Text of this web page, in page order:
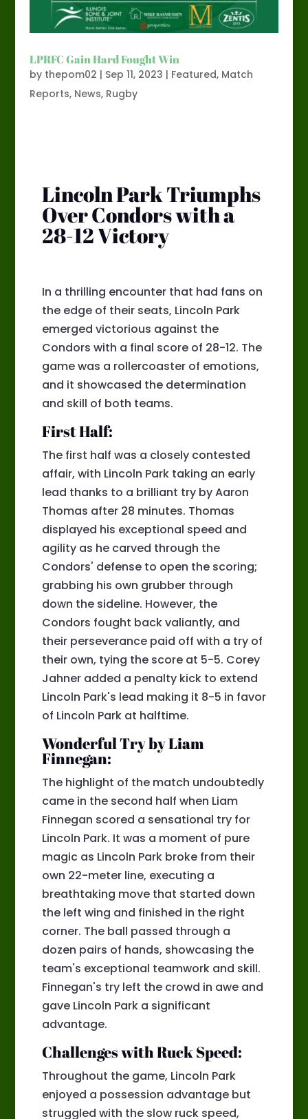
LPRFC Gain Hard Fought Win
by thepom02 | Sep 11, 2023 | Featured, Match
Reports, News, Rugby
Lincoln Park Triumphs
Over Condors with a
28-12 Victory
In a thrilling encounter that had fans on
the edge of their seats, Lincoln Park
emerged victorious against the
Condors with a final score of 28-12. The
game was a rollercoaster of emotions,
and it showcased the determination
and skill of both teams.
First Half:
The first half was a closely contested
affair, with Lincoln Park taking an early
lead thanks to a brilliant try by Aaron
Thomas after 28 minutes. Thomas
displayed his exceptional speed and
agility as he carved through the
Condors' defense to open the scoring;
grabbing his own grubber through
down the sideline. However, the
Condors fought back valiantly, and
their perseverance paid off with a try of
their own, tying the score at 5-5. Corey
Jahner added a penalty kick to extend
Lincoln Park's lead making it 8-5 in favor
of Lincoln Park at halftime.
Wonderful Try by Liam
Finnegan:
The highlight of the match undoubtedly
came in the second half when Liam
Finnegan scored a sensational try for
Lincoln Park. It was a moment of pure
magic as Lincoln Park broke from their
own 22-meter line, executing a
breathtaking move that started down
the left wing and finished in the right
corner. The ball passed through a
dozen pairs of hands, showcasing the
team's exceptional teamwork and skill.
Finnegan's try left the crowd in awe and
gave Lincoln Park a significant
advantage.
Challenges with Ruck Speed:
Throughout the game, Lincoln Park
enjoyed a possession advantage but
struggled with the slow ruck speed,